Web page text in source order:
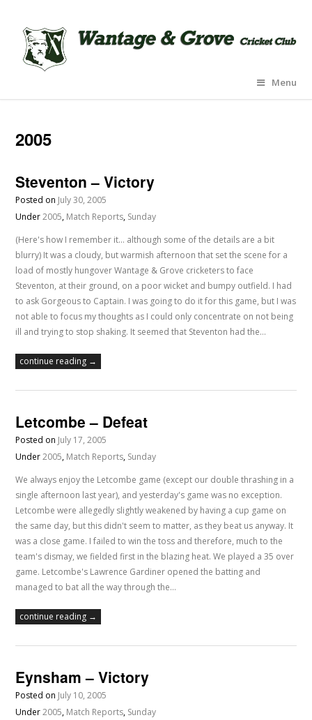
Menu
2005
Steventon – Victory
Posted on July 30, 2005
Under2005, Match Reports, Sunday
(Here's how I remember it... although some of the details are a bit
blurry) It was a cloudy, but warmish afternoon that set the scene for a
load of mostly hungover Wantage & Grove cricketers to face
Steventon, at their ground, on a poor wicket and bumpy outfield. I had
to ask Gorgeous to Captain. I was going to do it for this game, but I was
not able to focus my thoughts as I could only concentrate on not being
ill and trying to stop shaking. It seemed that Steventon had the…
continue reading →
Letcombe – Defeat
Posted on July 17, 2005
Under2005, Match Reports, Sunday
We always enjoy the Letcombe game (except our double thrashing in a
single afternoon last year), and yesterday's game was no exception.
Letcombe were allegedly slightly weakened by having a cup game on
the same day, but this didn't seem to matter, as they beat us anyway. It
was a close game. I failed to win the toss and therefore, much to the
team's dismay, we fielded first in the blazing heat. We played a 35 over
game. Letcombe's Lawrence Gardiner opened the batting and
managed to bat all the way through the…
continue reading →
Eynsham – Victory
Posted on July 10, 2005
Under2005, Match Reports, Sunday